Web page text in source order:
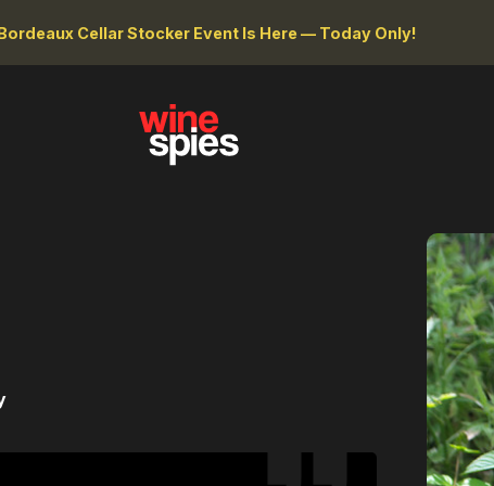
Cellar Stocker Event Is Here — Today Only!